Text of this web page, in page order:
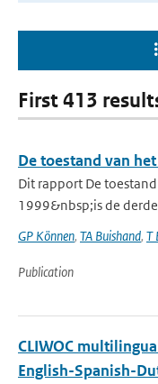
First 413
De toestand van
Dit rapport De
1999&nbsp;is de
GP Können, TA Buishand, T
Publication
CLIWOC
English-Spanish-